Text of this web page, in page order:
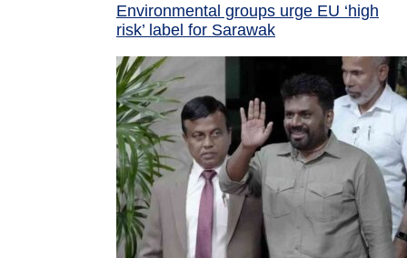
Environmental groups urge EU ‘high
risk’ label for Sarawak